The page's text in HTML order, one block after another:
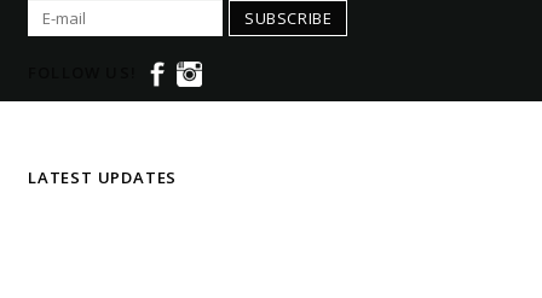
SUBSCRIBE
LATEST UPDATES